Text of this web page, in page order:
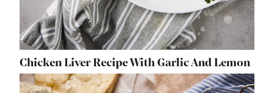
Chicken Liver Recipe With Garlic And Lemon